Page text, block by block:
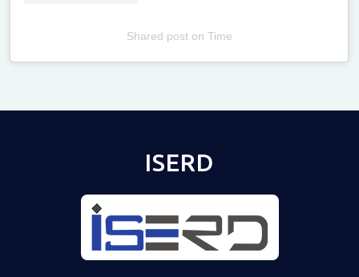
Shared poston Time
ISERD